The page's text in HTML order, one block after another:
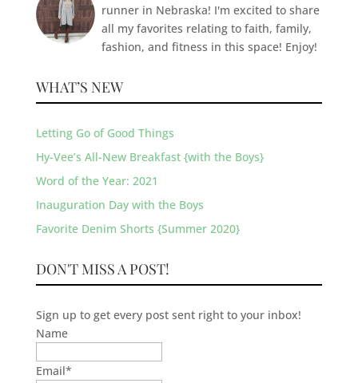
runner in Nebraska! I'm excited to share
all my favorites relating to faith, family,
fashion, and fitness in this space! Enjoy!
WHAT’S NEW
Letting Go of Good Things
Hy-Vee’s All-New Breakfast {with the Boys}
Word of the Year: 2021
Inauguration Day with the Boys
Favorite Denim Shorts {Summer 2020}
DON'T MISS A POST!
Sign up to get every post sent right to your inbox!
Name
Email*